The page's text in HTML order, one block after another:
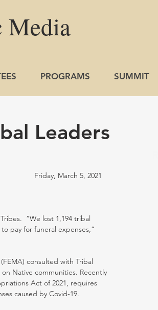
Media
PROGRAMS SUMMIT
Leaders
Friday, March 5, 2021
“We lost 1,194 tribal
pay for funeral expenses,”
consulted with Tribal
Native communities. Recently
Act of 2021, requires
caused by Covid-19.